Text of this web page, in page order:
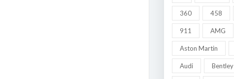
360 458
911 AMG
Aston Martin
Audi Bentley